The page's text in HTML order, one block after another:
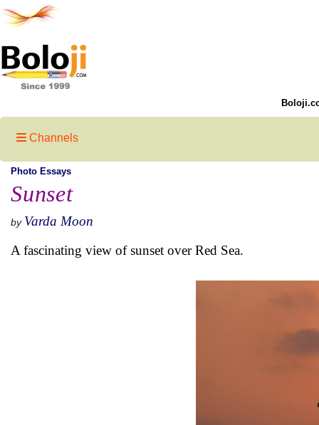
Channels
Photo Essays
Sunset
by Varda Moon
A fascinating view of sunset over Red Sea.